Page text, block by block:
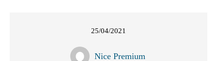
25/04/2021
Nice Premium